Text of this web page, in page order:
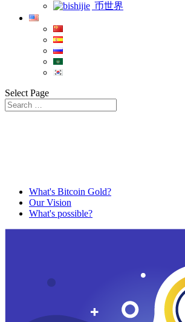
币世界
Select Page
What's Bitcoin Gold?
Our Vision
What's possible?